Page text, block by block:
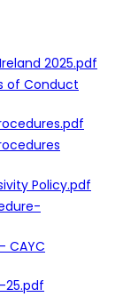
2025.pdf
of Conduct
Policy.pdf
CAYC
25.pdf